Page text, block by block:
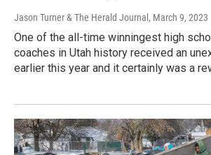
Jason Turner & The Herald Journal , March 9, 2023
One of the all-time winningest high
coaches in Utah history received an
earlier this year and it certainly was a